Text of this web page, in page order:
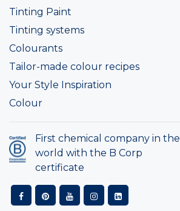
Tinting Paint
Tinting systems
Colourants
Tailor-made colour recipes
Your Style Inspiration
Colour
First chemical company in the
world with the B Corp
certificate